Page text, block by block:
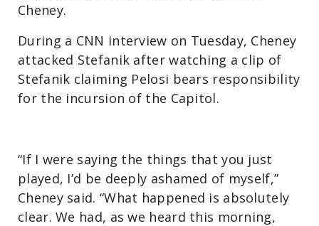
Cheney.
During a CNN interview on Tuesday, Cheney
attacked Stefanik after watching a clip of
Stefanik claiming Pelosi bears responsibility
for the incursion of the Capitol.
“If I were saying the things that you just
played, I’d be deeply ashamed of myself,”
Cheney said. “What happened is absolutely
clear. We had, as we heard this morning,